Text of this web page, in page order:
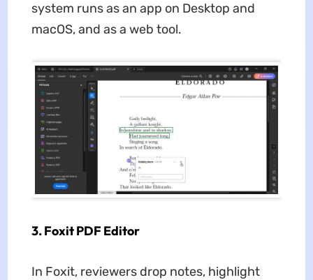
system runs as an app on Desktop and
macOS, and as a web tool.
3. Foxit PDF Editor
In Foxit, reviewers drop notes, highlight